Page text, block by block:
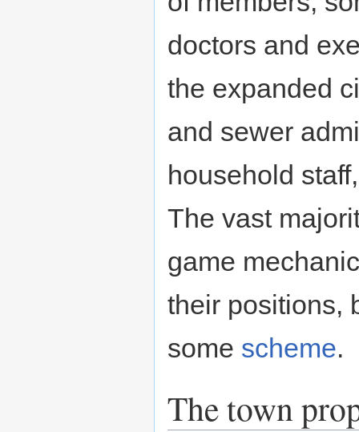
doctors and
the expanded
and sewer
household
The vast
game
their positions,
some scheme.
The town